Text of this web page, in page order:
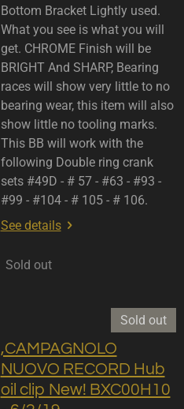
Bottom Bracket Lightly used.
What you see is what you will
get. CHROME Finish will be
BRIGHT And SHARP, Bearing
races will show very little to no
bearing wear, this item will also
show little no tooling marks.
This BB will work with the
following Double ring crank
sets #49D - # 57 - #63 - #93 -
#99 - #104 - # 105 - # 106.
See details
Sold out
Sold out
,CAMPAGNOLO
NUOVO RECORD Hub
oil clip New! BXC00H10